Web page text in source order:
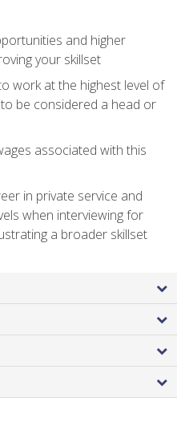
and higher
your skillset
work at the highest level of
be considered a head or
associated with this
in private service and
when interviewing for
a broader skillset